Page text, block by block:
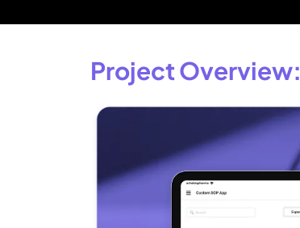
Project Overview: